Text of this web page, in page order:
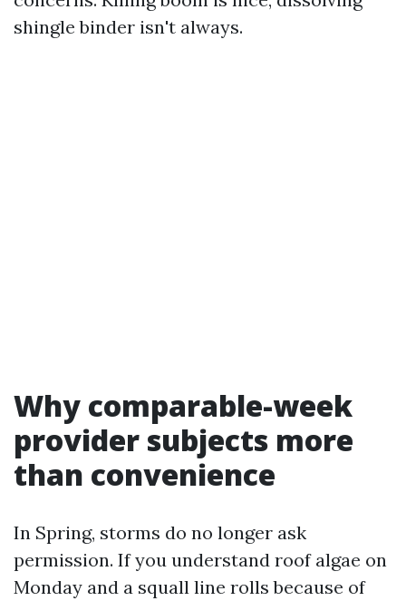
shingle binder isn't always.
Why comparable-week
provider subjects more
than convenience
In Spring, storms do no longer ask
permission. If you understand roof algae on
Monday and a squall line rolls because of